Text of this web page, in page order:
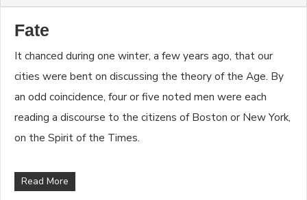
Fate
It chanced during one winter, a few years ago, that our
cities were bent on discussing the theory of the Age. By
an odd coincidence, four or five noted men were each
reading a discourse to the citizens of Boston or New York,
on the Spirit of the Times.
Read More